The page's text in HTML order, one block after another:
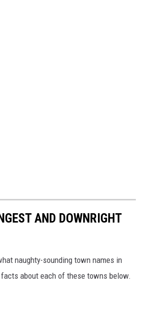
AND DOWNRIGHT
naughty-sounding town names in
about each of these towns below.